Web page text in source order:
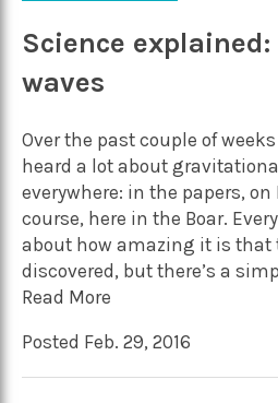
Science
waves
Over the past couple of
heard a lot about
everywhere: in the papers, on
course, here in the Boar.
about how amazing it is that
discovered, but there’s a
Read More
Posted Feb. 29, 2016